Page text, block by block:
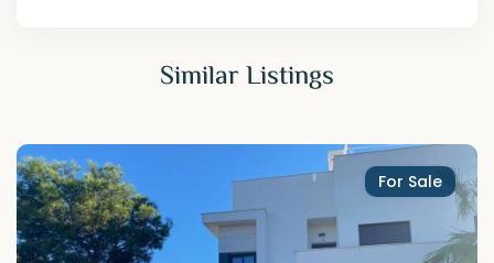
Similar Listings
For Sale